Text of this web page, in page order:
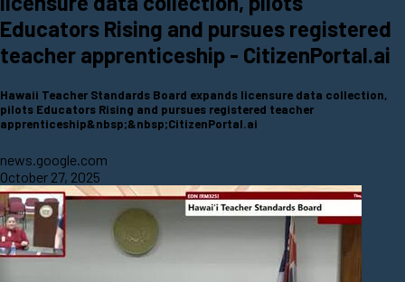
Educators Rising and pursues registered
teacher apprenticeship - CitizenPortal.ai
Hawaii Teacher Standards Board expands licensure data collection,
pilots Educators Rising and pursues registered teacher
apprenticeship&nbsp;&nbsp;CitizenPortal.ai
news.google.com
October 27, 2025